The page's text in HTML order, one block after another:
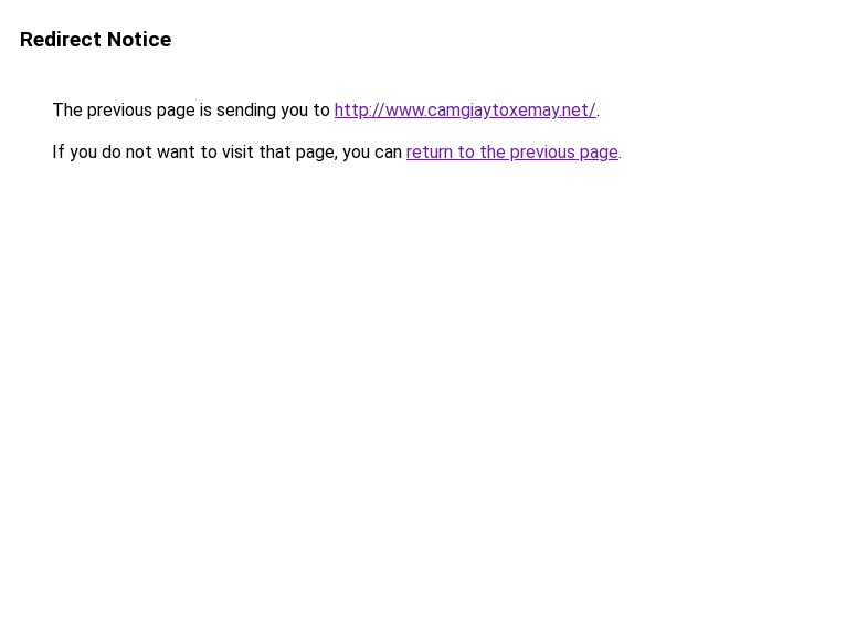
Redirect Notice
The previous page is sending you to http://www.camgiaytoxemay.net/.
If you do not want to visit that page, you can return to the previous page.